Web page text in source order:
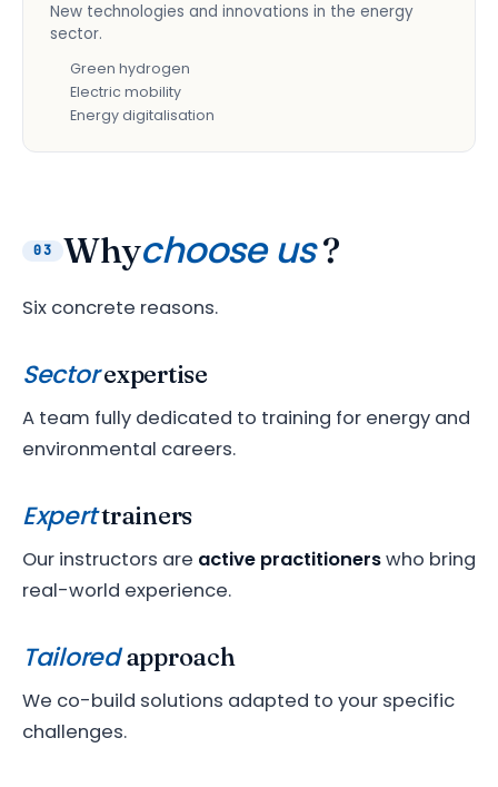
New technologies and innovations in the energy
sector.
Green hydrogen
Electric mobility
Energy digitalisation
03 Whychoose us?
Six concrete reasons.
Sectorexpertise
A team fully dedicated to training for energy and
environmental careers.
Experttrainers
Our instructors are active practitionerswho bring
real-world experience.
Tailoredapproach
We co-build solutions adapted to your specific
challenges.